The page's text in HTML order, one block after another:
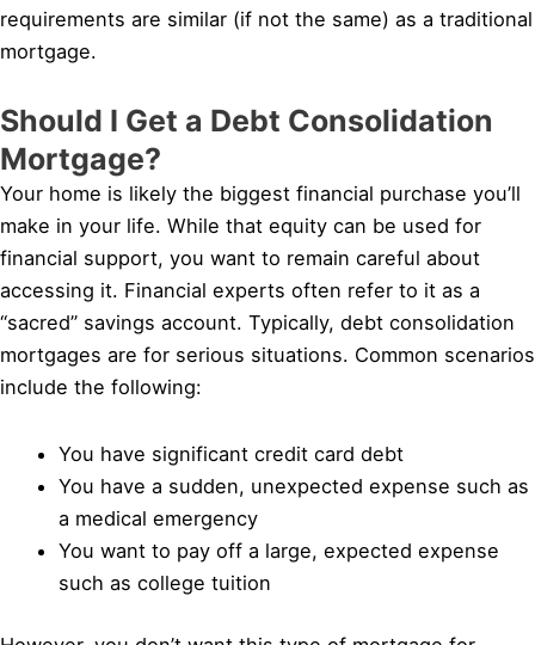
requirements are similar (if not the same) as a traditional
mortgage.
Should I Get a Debt Consolidation
Mortgage?
Your home is likely the biggest financial purchase you’ll
make in your life. While that equity can be used for
financial support, you want to remain careful about
accessing it. Financial experts often refer to it as a
“sacred” savings account. Typically, debt consolidation
mortgages are for serious situations. Common scenarios
include the following:
You have significant credit card debt
You have a sudden, unexpected expense such as
a medical emergency
You want to pay off a large, expected expense
such as college tuition